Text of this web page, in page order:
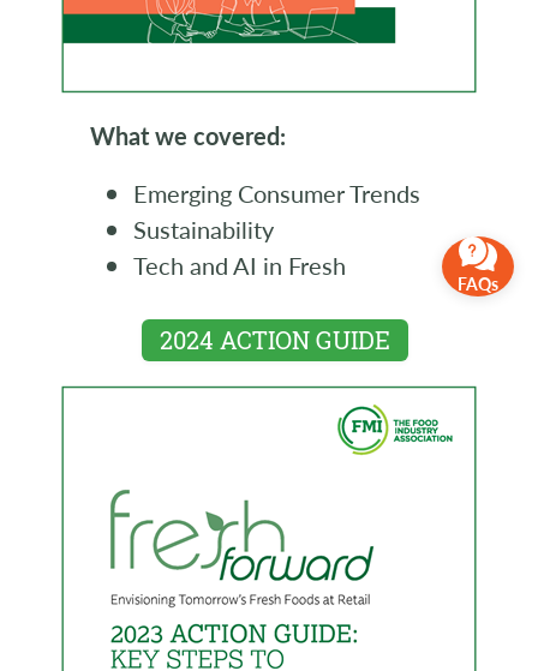
What we covered:
Emerging Consumer Trends
Sustainability
Tech and AI in Fresh
2024 ACTION GUIDE
FAQs